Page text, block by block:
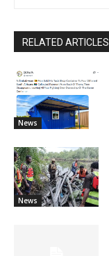
RELATED ARTICLES
News
News